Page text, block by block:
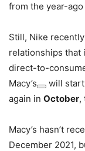
from the year-
Still, Nike
relationships that
direct-to-
Macy’s
will
again in October,
Macy’s hasn’t
December 2021,